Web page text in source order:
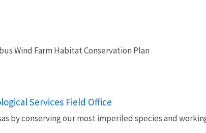
Wind Farm Habitat Conservation Plan
Services Field Office
by conserving our most imperiled species and